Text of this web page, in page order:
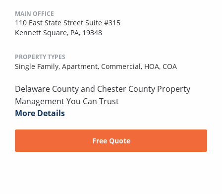
MAIN OFFICE
110 East State Street Suite #315
Kennett Square, PA, 19348
PROPERTY TYPES
Single Family, Apartment, Commercial, HOA, COA
Delaware County and Chester County Property
Management You Can Trust
More Details
Free Quote